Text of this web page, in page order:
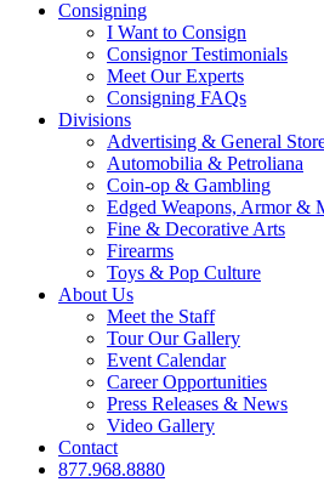
Consigning
I Want to Consign
Consignor Testimonials
Meet Our Experts
Consigning FAQs
Divisions
Advertising & General
Automobilia & Petroliana
Coin-op & Gambling
Edged Weapons, Armor &
Fine & Decorative Arts
Firearms
Toys & Pop Culture
About Us
Meet the Staff
Tour Our Gallery
Event Calendar
Career Opportunities
Press Releases & News
Video Gallery
Contact
877.968.8880